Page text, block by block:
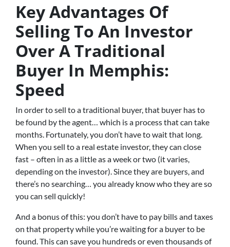
Key Advantages Of
Selling To An Investor
Over A Traditional
Buyer In Memphis:
Speed
In order to sell to a traditional buyer, that buyer has to
be found by the agent… which is a process that can take
months. Fortunately, you don’t have to wait that long.
When you sell to a real estate investor, they can close
fast – often in as a little as a week or two (it varies,
depending on the investor). Since they are buyers, and
there’s no searching… you already know who they are so
you can sell quickly!
And a bonus of this: you don’t have to pay bills and taxes
on that property while you’re waiting for a buyer to be
found. This can save you hundreds or even thousands of